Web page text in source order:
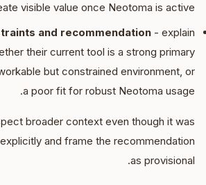
visible value once Neotoma is active.
and recommendation - explain
their current tool is a strong primary
but constrained environment, or
a poor fit for robust Neotoma usage.
broader context even though it was
and frame the recommendation
as provisional.